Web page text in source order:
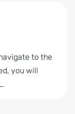
to the
you will